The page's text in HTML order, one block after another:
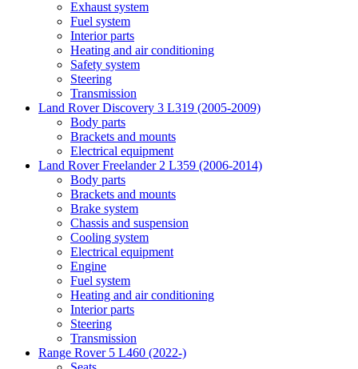
Exhaust system
Fuel system
Interior parts
Heating and air conditioning
Safety system
Steering
Transmission
Land Rover Discovery 3 L319 (2005-2009)
Body parts
Brackets and mounts
Electrical equipment
Land Rover Freelander 2 L359 (2006-2014)
Body parts
Brackets and mounts
Brake system
Chassis and suspension
Cooling system
Electrical equipment
Engine
Fuel system
Heating and air conditioning
Interior parts
Steering
Transmission
Range Rover 5 L460 (2022-)